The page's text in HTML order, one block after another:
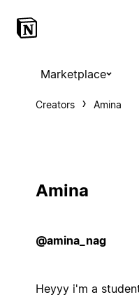
Marketplace
Creators Amina
Amina
@amina_nag
Heyyy i'm a